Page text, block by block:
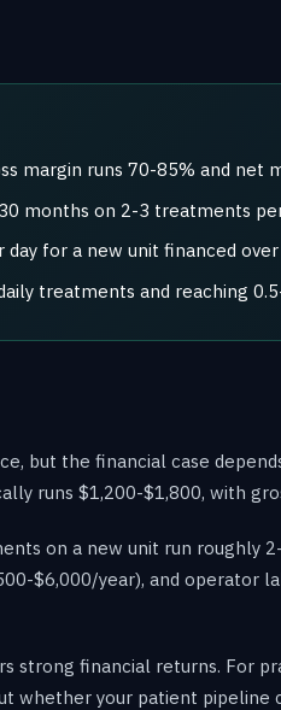
margin runs 70-85% and net
months on 2-3 treatments
for a new unit financed
treatments and reaching
but the financial case
runs $1,200-$1,800, with
on a new unit run roughly
$6,000/year), and
strong financial returns. For
whether your patient